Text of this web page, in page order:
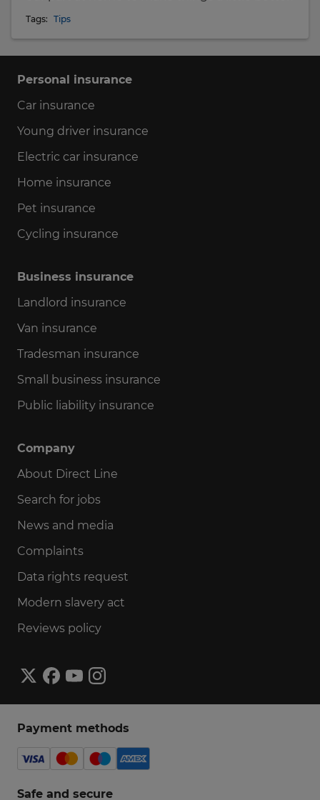
Tags: Tips
Personal insurance
Car insurance
Young driver insurance
Electric car insurance
Home insurance
Pet insurance
Cycling insurance
Business insurance
Landlord insurance
Van insurance
Tradesman insurance
Small business insurance
Public liability insurance
Company
About Direct Line
Search for jobs
News and media
Complaints
Data rights request
Modern slavery act
Reviews policy
Payment methods
Safe and secure